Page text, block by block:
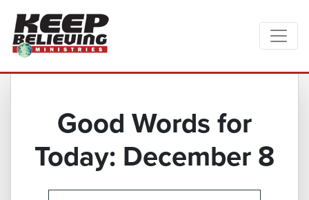
Good Words for
Today: December 8